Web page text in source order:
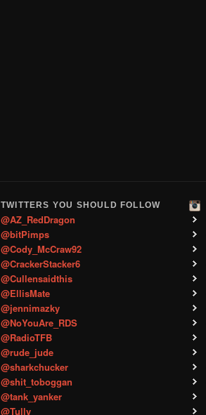
TWITTERS YOU SHOULD FOLLOW
@AZ_RedDragon
@bitPimps
@Cody_McCraw92
@CrackerStacker6
@Cullensaidthis
@EllisMate
@jennimazky
@NoYouAre_RDS
@RadioTFB
@rude_jude
@sharkchucker
@shit_toboggan
@tank_yanker
@Tully